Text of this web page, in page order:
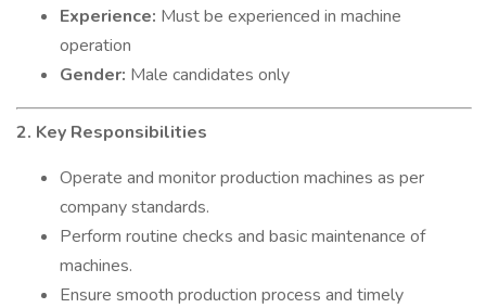
Experience: Must be experienced in machine
operation
Gender: Male candidates only
2. Key Responsibilities
Operate and monitor production machines as per
company standards.
Perform routine checks and basic maintenance of
machines.
Ensure smooth production process and timely